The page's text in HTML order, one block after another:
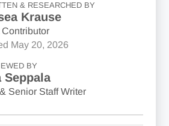
& RESEARCHED BY
Krause
Contributor
May 20, 2026
BY
Seppala
Senior Staff Writer